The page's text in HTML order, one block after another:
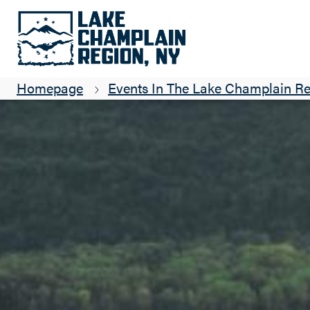
Homepage Events In The Lake Champlain
3rd Party Booking
https://